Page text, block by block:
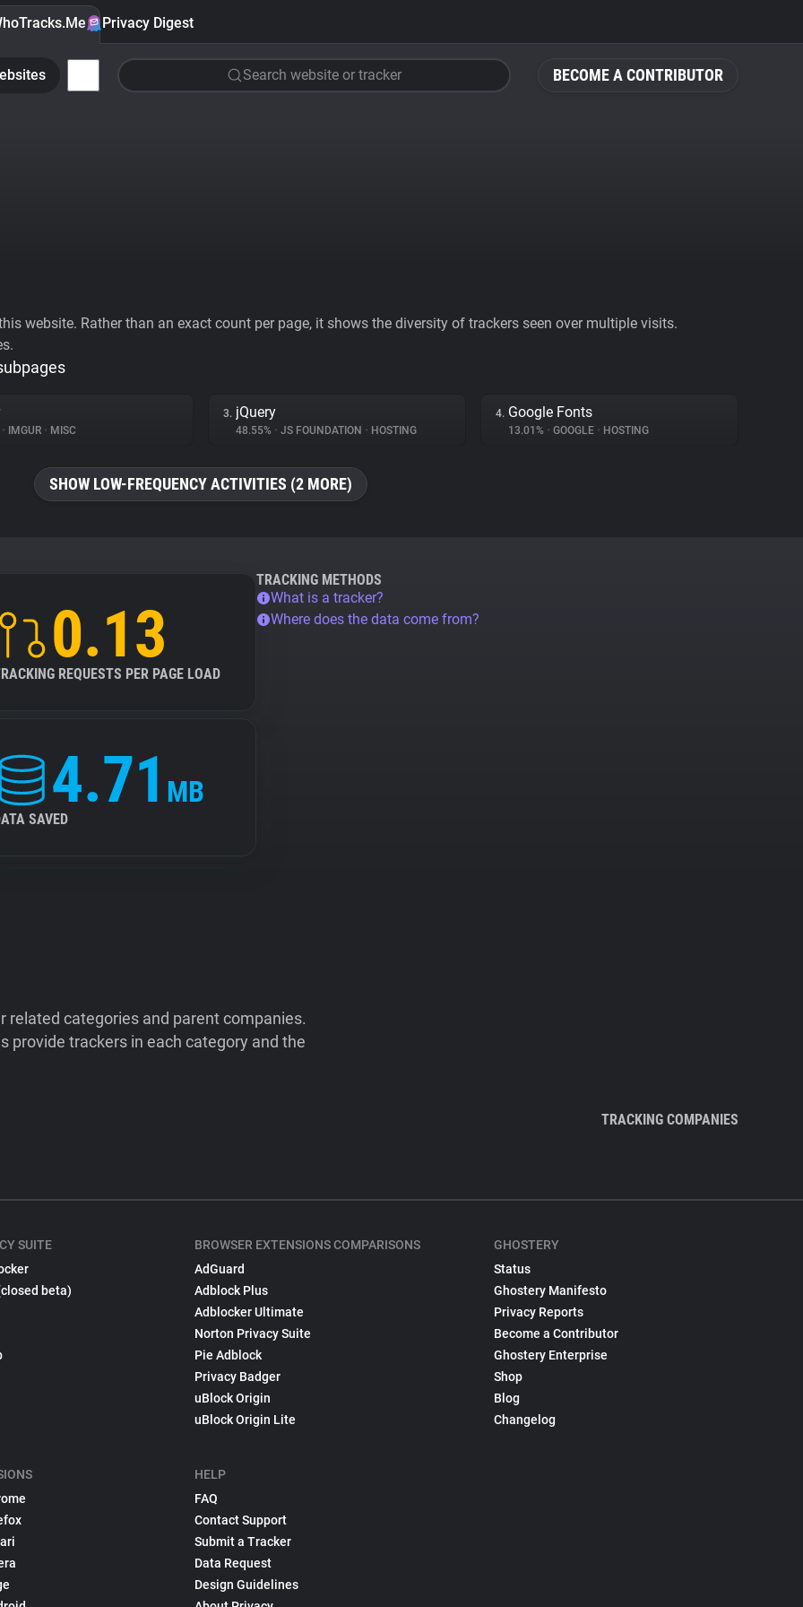
BECOME A CONTRIBUTOR
Privacy Digest
Search website or tracker
website. Rather than an exact count per page, it shows the diversity of trackers seen over multiple visits.
• IMGUR • MISC
3. jQuery
48.55% • JS FOUNDATION • HOSTING
4. Google Fonts
13.01% • GOOGLE • HOSTING
SHOW LOW-FREQUENCY ACTIVITIES (2 MORE)
0.13
REQUESTS PER PAGE LOAD
4.71 MB
SAVED
TRACKING METHODS
What is a tracker?
Where does the data come from?
categories and parent companies.
provide trackers in each category and the
TRACKING COMPANIES
SUITE
beta)
BROWSER EXTENSIONS COMPARISONS
AdGuard
Adblock Plus
Adblocker Ultimate
Norton Privacy Suite
Pie Adblock
Privacy Badger
uBlock Origin
uBlock Origin Lite
HELP
FAQ
Contact Support
Submit a Tracker
Data Request
Design Guidelines
GHOSTERY
Status
Ghostery Manifesto
Privacy Reports
Become a Contributor
Ghostery Enterprise
Shop
Blog
Changelog